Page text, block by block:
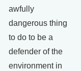
awfully
dangerous thing
to do to be a
defender of the
environment in